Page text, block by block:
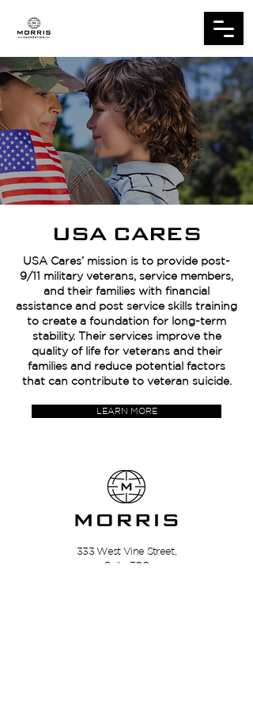
USA CARES
USA Cares’ mission is to provide post-
9/11 military veterans, service members,
and their families with financial
assistance and post service skills training
to create a foundation for long-term
stability. Their services improve the
quality of life for veterans and their
families and reduce potential factors
that can contribute to veteran suicide.
LEARN MORE
333 West Vine Street,
Suite 300